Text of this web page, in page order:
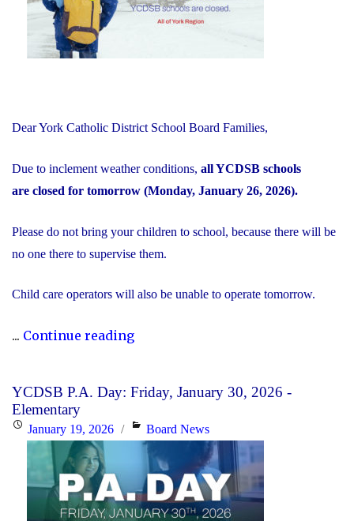
Dear York Catholic District School Board Families,
Due to inclement weather conditions, all YCDSB schools
are closed for tomorrow (Monday, January 26, 2026).
Please do not bring your children to school, because there will be
no one there to supervise them.
Child care operators will also be unable to operate tomorrow.
... Continue reading"Inclement
Monday,
January
26,
2026"
YCDSB P.A. Day: Friday, January 30, 2026 -
Elementary
PostedJanuary 19, 2026 Categories
Board News